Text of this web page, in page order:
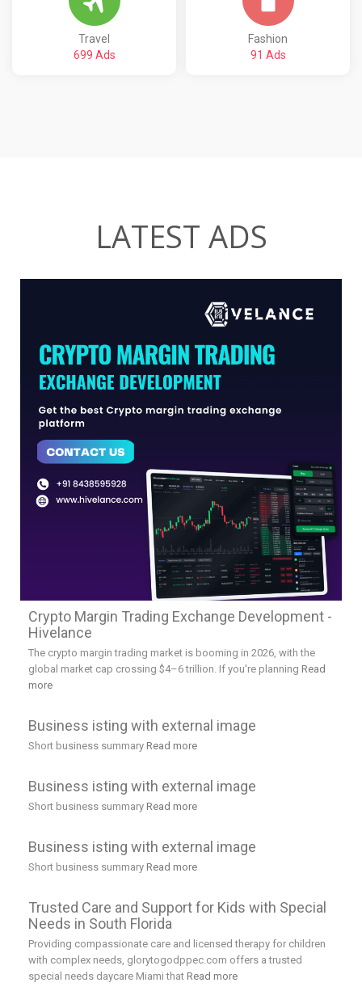
Travel
699 Ads
Fashion
91 Ads
LATEST ADS
Crypto Margin Trading Exchange Development -
Hivelance
The crypto margin trading market is booming in 2026, with the
global market cap crossing $4–6 trillion. If you're planning Read
more
Business isting with external image
Short business summary Read more
Business isting with external image
Short business summary Read more
Business isting with external image
Short business summary Read more
Trusted Care and Support for Kids with Special
Needs in South Florida
Providing compassionate care and licensed therapy for children
with complex needs, glorytogodppec.com offers a trusted
special needs daycare Miami that Read more